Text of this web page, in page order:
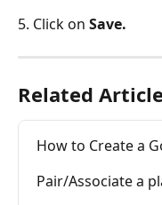
5. Click on Save.
Related
How to Create a
Pair/Associate a